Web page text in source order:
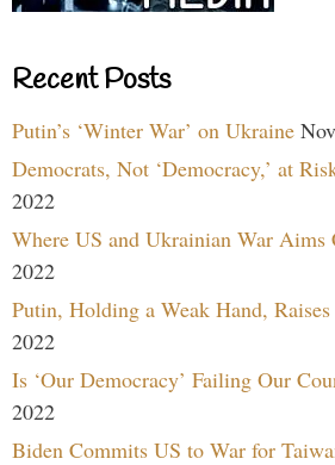
Recent Posts
Putin’s ‘Winter War’ on Ukraine
Democrats, Not ‘Democracy,’ at
2022
Where US and Ukrainian War Aims
2022
Putin, Holding a Weak Hand, Raises
2022
Is ‘Our Democracy’ Failing Our
2022
Biden Commits US to War for